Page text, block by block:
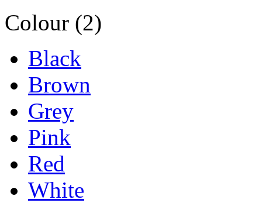
Colour (2)
Black
Brown
Grey
Pink
Red
White